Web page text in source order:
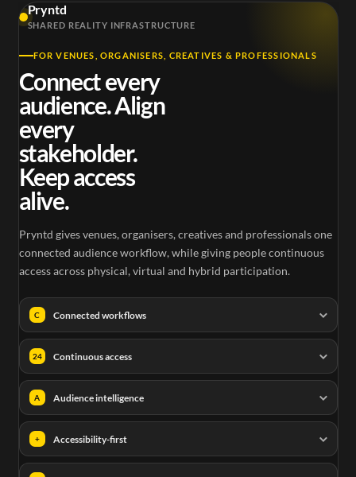
Pryntd
SHARED REALITY INFRASTRUCTURE
FOR VENUES, ORGANISERS, CREATIVES & PROFESSIONALS
Connect every
audience. Align
every
stakeholder.
Keep access
alive.
Pryntd gives venues, organisers, creatives and professionals one
connected audience workflow, while giving people continuous
access across physical, virtual and hybrid participation.
C Connected workflows
24 Continuous access
A Audience intelligence
+ Accessibility-first